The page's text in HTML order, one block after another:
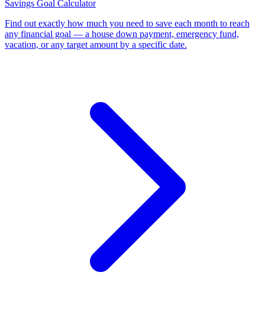
Savings Goal Calculator
Find out exactly how much you need to save each month to reach
any financial goal — a house down payment, emergency fund,
vacation, or any target amount by a specific date.